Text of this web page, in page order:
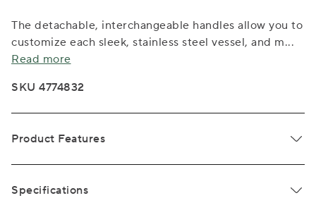
The detachable, interchangeable handles allow you to
customize each sleek, stainless steel vessel, and m...
Read more
SKU 4774832
Product Features
Specifications